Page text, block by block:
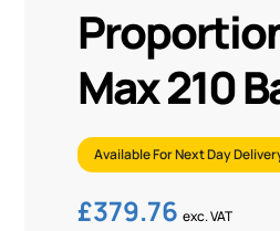
Max 210
Available For Next Day
£379.76 exc. VAT